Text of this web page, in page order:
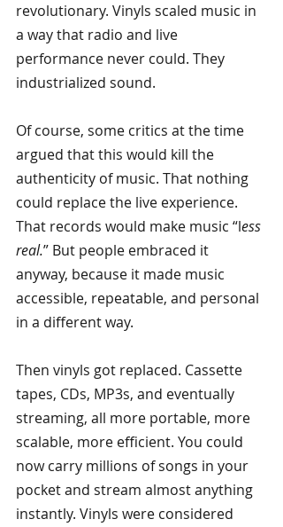
revolutionary. Vinyls scaled music in
a way that radio and live
performance never could. They
industrialized sound.
Of course, some critics at the time
argued that this would kill the
authenticity of music. That nothing
could replace the live experience.
That records would make music “less
real.” But people embraced it
anyway, because it made music
accessible, repeatable, and personal
in a different way.
Then vinyls got replaced. Cassette
tapes, CDs, MP3s, and eventually
streaming, all more portable, more
scalable, more efficient. You could
now carry millions of songs in your
pocket and stream almost anything
instantly. Vinyls were considered